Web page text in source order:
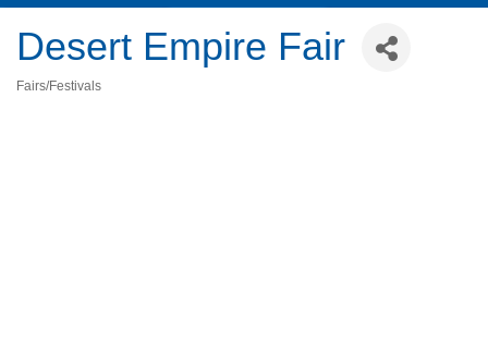
Desert Empire Fair
Fairs/Festivals